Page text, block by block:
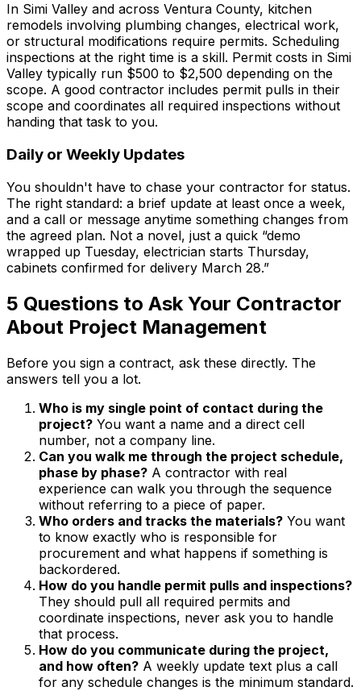
In Simi Valley and across Ventura County, kitchen
remodels involving plumbing changes, electrical work,
or structural modifications require permits. Scheduling
inspections at the right time is a skill. Permit costs in Simi
Valley typically run $500 to $2,500 depending on the
scope. A good contractor includes permit pulls in their
scope and coordinates all required inspections without
handing that task to you.
Daily or Weekly Updates
You shouldn't have to chase your contractor for status.
The right standard: a brief update at least once a week,
and a call or message anytime something changes from
the agreed plan. Not a novel, just a quick “demo
wrapped up Tuesday, electrician starts Thursday,
cabinets confirmed for delivery March 28.”
5 Questions to Ask Your Contractor
About Project Management
Before you sign a contract, ask these directly. The
answers tell you a lot.
Who is my single point of contact during the
project? You want a name and a direct cell
number, not a company line.
Can you walk me through the project schedule,
phase by phase? A contractor with real
experience can walk you through the sequence
without referring to a piece of paper.
Who orders and tracks the materials? You want
to know exactly who is responsible for
procurement and what happens if something is
backordered.
How do you handle permit pulls and inspections?
They should pull all required permits and
coordinate inspections, never ask you to handle
that process.
How do you communicate during the project,
and how often? A weekly update text plus a call
for any schedule changes is the minimum standard.